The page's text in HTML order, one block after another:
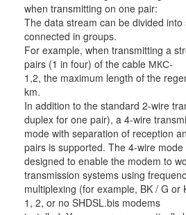
when transmitting on one pair:
The data stream can be divided
connected in groups.
For example, when transmitting a
pairs (1 in four) of the cable МКС-
1,2, the maximum length of the
km.
In addition to the standard 2-wire
duplex for one pair), a 4-wire
mode with separation of reception
pairs is supported. The 4-wire mode
designed to enable the modem to
transmission systems using
multiplexing (for example, BK / G or
1, 2, or no SHDSL.bis modems